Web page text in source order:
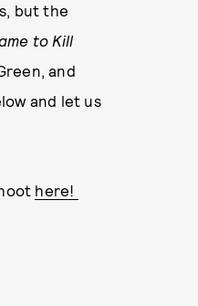
but the
to Kill
and
and let us
here!